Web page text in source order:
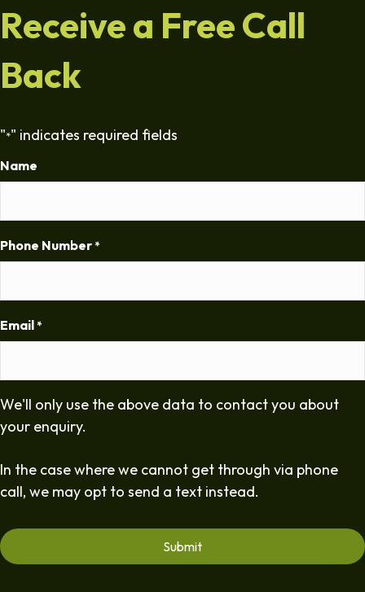
Receive a Free Call
Back
"*" indicates required fields
Name
Phone Number *
Email *
We'll only use the above data to contact you about
your enquiry.
In the case where we cannot get through via phone
call, we may opt to send a text instead.